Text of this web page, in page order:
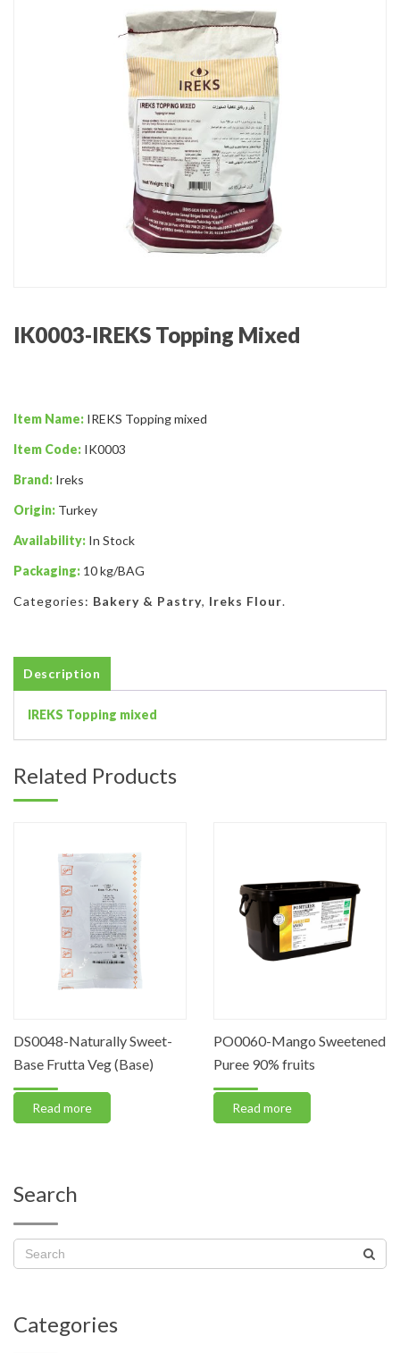
IK0003-IREKS Topping Mixed
Item Name: IREKS Topping mixed
Item Code: IK0003
Brand: Ireks
Origin: Turkey
Availability: In Stock
Packaging: 10 kg/BAG
Categories: Bakery & Pastry, Ireks Flour.
Description
IREKS Topping mixed
Related Products
DS0048-Naturally Sweet-
Base Frutta Veg (Base)
Read more
PO0060-Mango Sweetened
Puree 90% fruits
Read more
Search
Categories